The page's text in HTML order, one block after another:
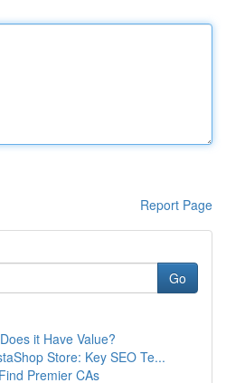
Report Page
Go
it Have Value?
Store: Key SEO Te...
Premier CAs